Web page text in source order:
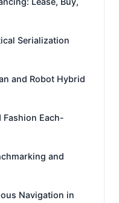
Serialization
and Robot Hybrid
Each-
and
Navigation in